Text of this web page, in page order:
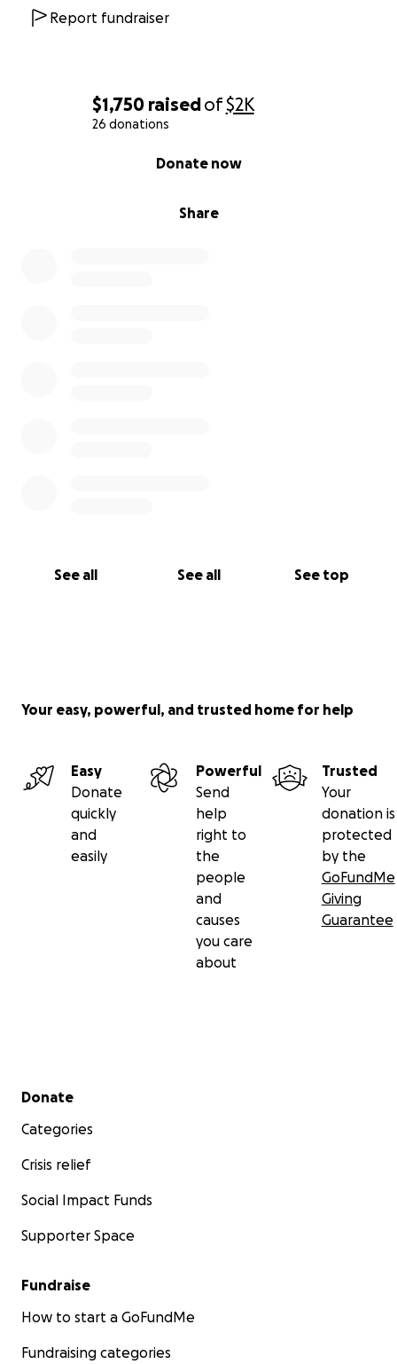
$1,750 raisedof$2K
26 donations
Share
Donate now
See all See all See top
Report fundraiser
Your easy, powerful, and trusted home for help
Easy
Donate
quickly
and
easily
Powerful
Send
help
right to
the
people
and
causes
you care
about
Trusted
Your
donation is
protected
by the
GoFundMe
Giving
Guarantee
Secondary menu
Donate
Categories
Crisis relief
Social Impact Funds
Supporter Space
Fundraise
How to start a GoFundMe
Fundraising categories